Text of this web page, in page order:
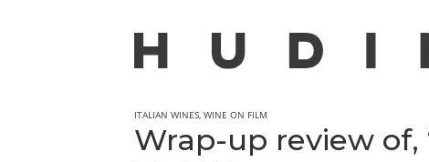
ITALIAN WINES WINE ON FILM
Wrap-up review of,